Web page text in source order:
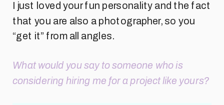
I just loved your fun personality and the fact
that you are also a photographer, so you
“get it” from all angles.
What would you say to someone who is
considering hiring me for a project like yours?